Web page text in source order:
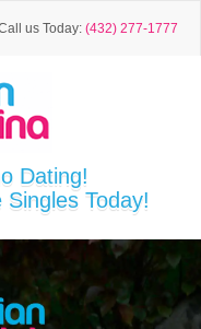
us Today: (432) 277-1777
Dating!
Today!